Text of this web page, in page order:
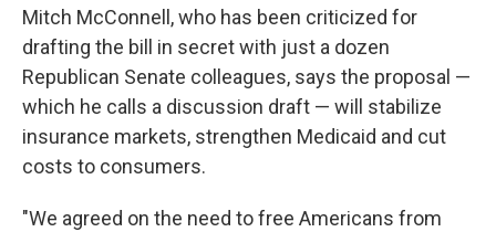
Mitch McConnell, who has been criticized for
drafting the bill in secret with just a dozen
Republican Senate colleagues, says the proposal —
which he calls a discussion draft — will stabilize
insurance markets, strengthen Medicaid and cut
costs to consumers.
"We agreed on the need to free Americans from